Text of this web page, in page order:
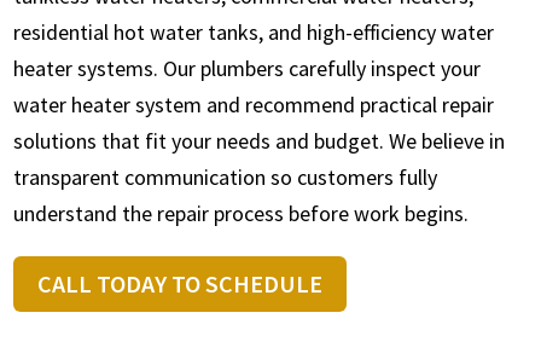
residential hot water tanks, and high-efficiency water
heater systems. Our plumbers carefully inspect your
water heater system and recommend practical repair
solutions that fit your needs and budget. We believe in
transparent communication so customers fully
understand the repair process before work begins.
CALL TODAY TO SCHEDULE